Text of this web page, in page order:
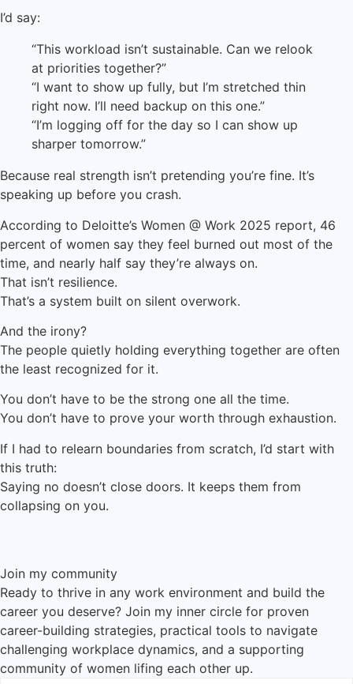
I’d say:
“This workload isn’t sustainable. Can we relook
at priorities together?”
“I want to show up fully, but I’m stretched thin
right now. I’ll need backup on this one.”
“I’m logging off for the day so I can show up
sharper tomorrow.”
Because real strength isn’t pretending you’re fine. It’s
speaking up before you crash.
According to Deloitte’s Women @ Work 2025 report, 46
percent of women say they feel burned out most of the
time, and nearly half say they’re always on.
That isn’t resilience.
That’s a system built on silent overwork.
And the irony?
The people quietly holding everything together are often
the least recognized for it.
You don’t have to be the strong one all the time.
You don’t have to prove your worth through exhaustion.
If I had to relearn boundaries from scratch, I’d start with
this truth:
Saying no doesn’t close doors. It keeps them from
collapsing on you.
Join my community
Ready to thrive in any work environment and build the
career you deserve? Join my inner circle for proven
career-building strategies, practical tools to navigate
challenging workplace dynamics, and a supporting
community of women lifing each other up.